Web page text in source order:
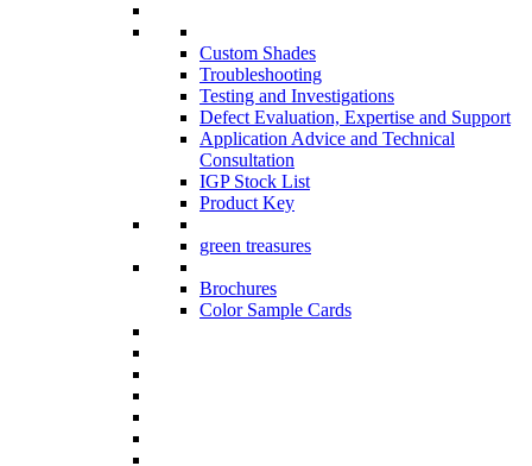
Custom Shades
Troubleshooting
Testing and Investigations
Defect Evaluation, Expertise and Support
Application Advice and Technical
Consultation
IGP Stock List
Product Key
green treasures
Brochures
Color Sample Cards